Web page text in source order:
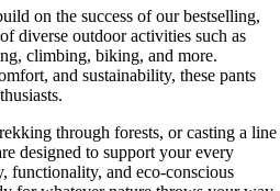
on the success of our bestselling,
diverse outdoor activities such as
climbing, biking, and more.
and sustainability, these pants
through forests, or casting a line
designed to support your every
functionality, and eco-conscious